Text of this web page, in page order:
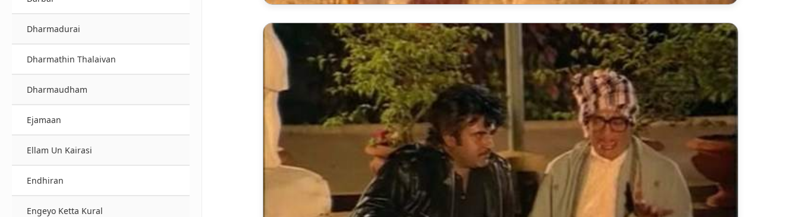
Dharmadurai
Dharmathin Thalaivan
Dharmaudham
Ejamaan
Ellam Un Kairasi
Endhiran
Engeyo Ketta Kural